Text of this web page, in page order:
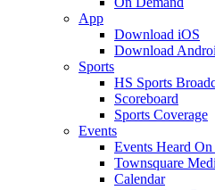
App
Download iOS
Download
Sports
HS Sports
Scoreboard
Sports Coverage
Events
Events Heard
Townsquare
Calendar